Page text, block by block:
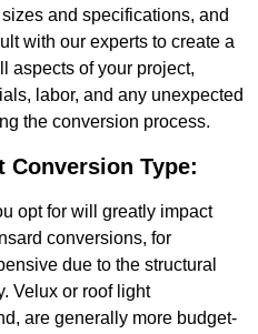
and specifications, and
with our experts to create a
aspects of your project,
labor, and any unexpected
the conversion process.
Conversion Type:
opt for will greatly impact
conversions, for
due to the structural
Velux or roof light
are generally more budget-